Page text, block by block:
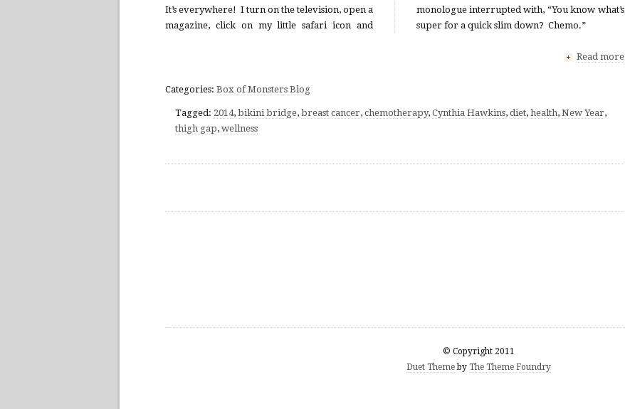
It’s everywhere! I turn on the television, open a
magazine, click on my little safari icon and
monologue interrupted with, “You know what’s
super for a quick slim down? Chemo.”
+ Read more
Categories: Box of Monsters Blog
Tagged: 2014, bikini bridge, breast cancer, chemotherapy, Cynthia Hawkins, diet, health, New Year,
thigh gap, wellness
© Copyright 2011
Duet Themeby The Theme Foundry